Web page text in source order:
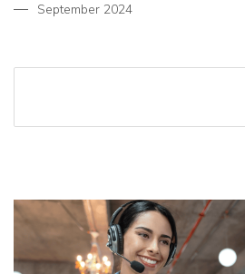
September 2024